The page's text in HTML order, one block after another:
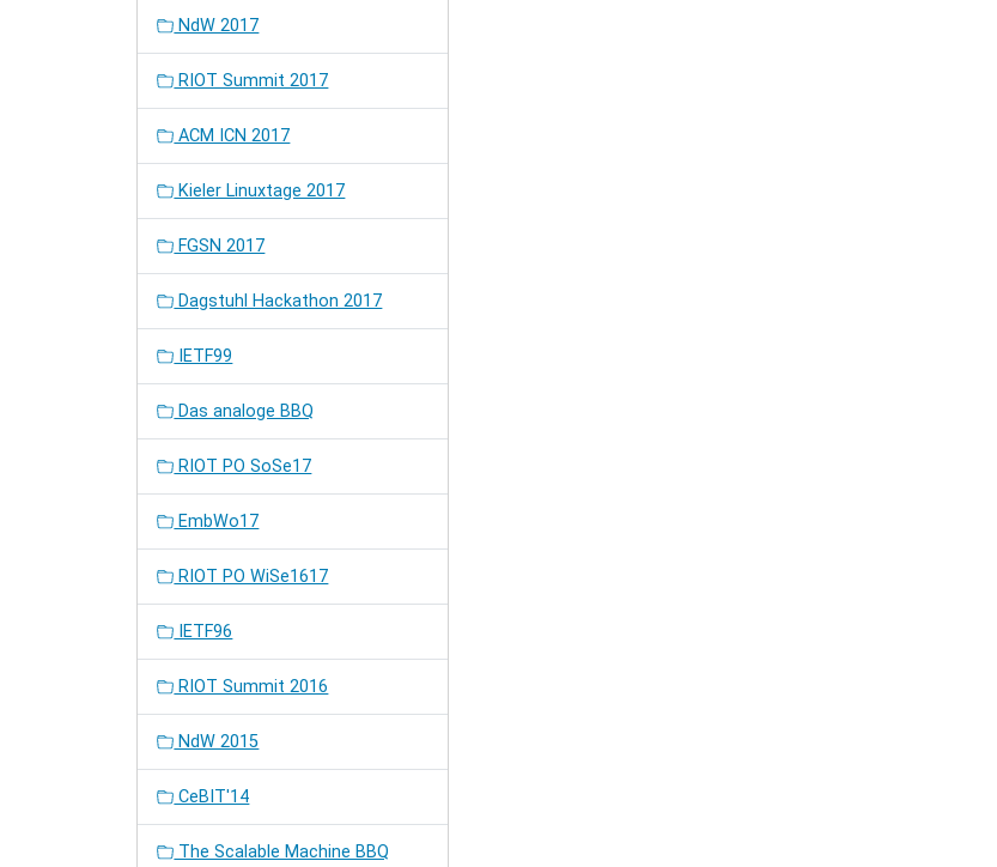
NdW 2017
RIOT Summit 2017
ACM ICN 2017
Kieler Linuxtage 2017
FGSN 2017
Dagstuhl Hackathon 2017
IETF99
Das analoge BBQ
RIOT PO SoSe17
EmbWo17
RIOT PO WiSe1617
IETF96
RIOT Summit 2016
NdW 2015
CeBIT'14
The Scalable Machine BBQ